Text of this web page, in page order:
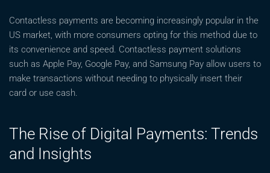
Contactless payments are becoming increasingly popular in the
US market, with more consumers opting for this method due to
its convenience and speed. Contactless payment solutions
such as Apple Pay, Google Pay, and Samsung Pay allow users to
make transactions without needing to physically insert their
card or use cash.
The Rise of Digital Payments: Trends
and Insights